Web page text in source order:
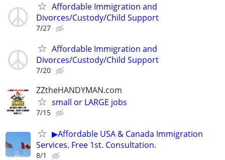
Affordable Immigration and
Divorces/Custody/Child Support
7/27
Affordable Immigration and
Divorces/Custody/Child Support
7/20
ZZtheHANDYMAN.com
small or LARGE jobs
7/15
▶Affordable USA & Canada Immigration
Services. Free 1st. Consultation.
8/1